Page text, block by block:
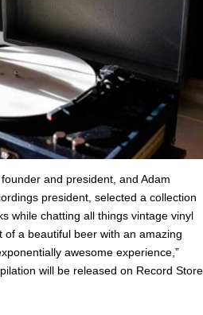
and president, and Adam
president, selected a collection
while chatting all things vintage vinyl
of a beautiful beer with an amazing
awesome experience,”
will be released on Record Store